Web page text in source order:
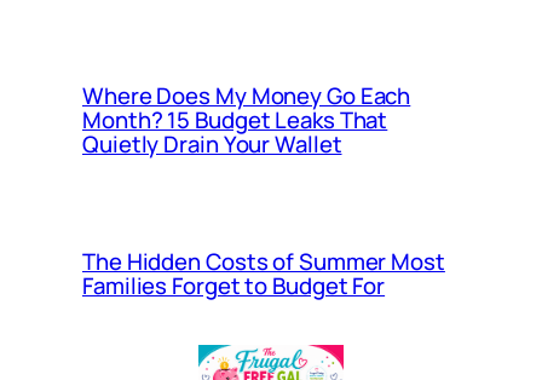
Where Does My Money Go Each
Month? 15 Budget Leaks That
Quietly Drain Your Wallet
The Hidden Costs of Summer Most
Families Forget to Budget For